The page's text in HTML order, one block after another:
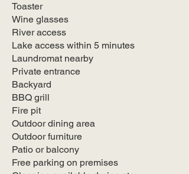
Toaster
Wine glasses
River access
Lake access within 5 minutes
Laundromat nearby
Private entrance
Backyard
BBQ grill
Fire pit
Outdoor dining area
Outdoor furniture
Patio or balcony
Free parking on premises